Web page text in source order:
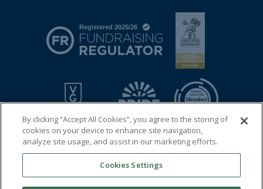
© 2026 Royal Air Force Benevolent Fund
By clicking “Accept All Cookies”, you agree to the storing of
cookies on your device to enhance site navigation,
analyze site usage, and assist in our marketing efforts.
Cookies Settings